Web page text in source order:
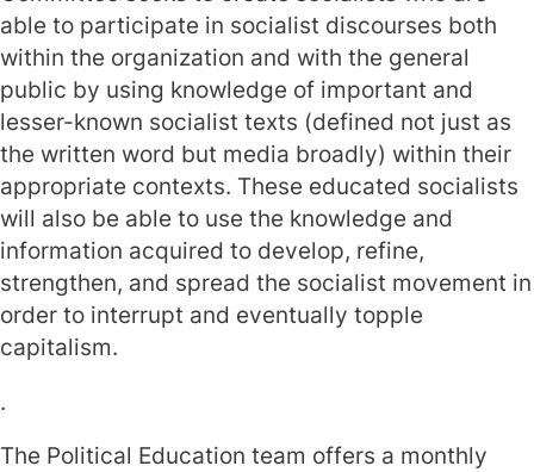
able to participate in socialist discourses both
within the organization and with the general
public by using knowledge of important and
lesser-known socialist texts (defined not just as
the written word but media broadly) within their
appropriate contexts. These educated socialists
will also be able to use the knowledge and
information acquired to develop, refine,
strengthen, and spread the socialist movement in
order to interrupt and eventually topple
capitalism.
.
The Political Education team offers a monthly